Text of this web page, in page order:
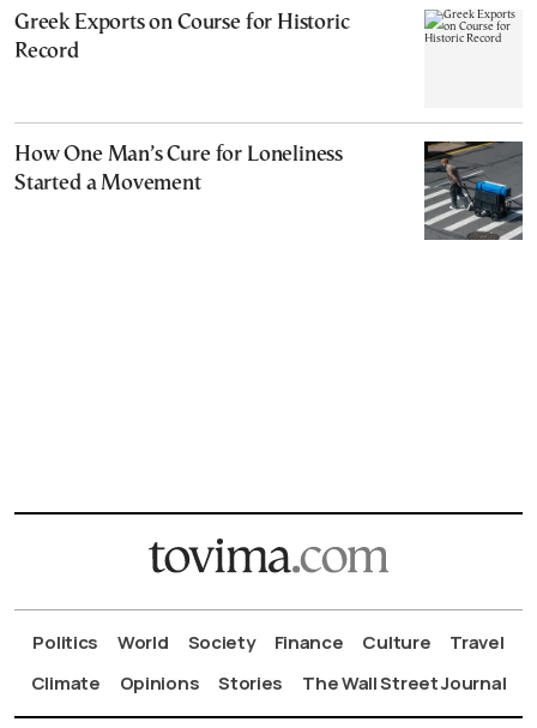
Greek Exports on Course for Historic
Record
How One Man’s Cure for Loneliness
Started a Movement
Politics World Society Finance Culture
Travel
Climate
Opinions Stories The Wall Street Journal